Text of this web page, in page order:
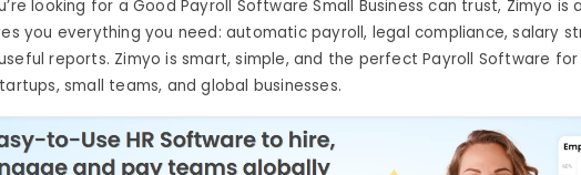
looking for a Good Payroll Software Small Business can trust, Zimyo is
you everything you need: automatic payroll, legal compliance, salary
reports. Zimyo is smart, simple, and the perfect Payroll Software for
small teams, and global businesses.